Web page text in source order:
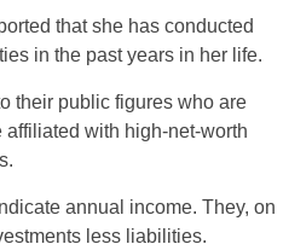
that she has conducted
in the past years in her life.
their public figures who are
with high-net-worth
annual income. They, on
less liabilities.